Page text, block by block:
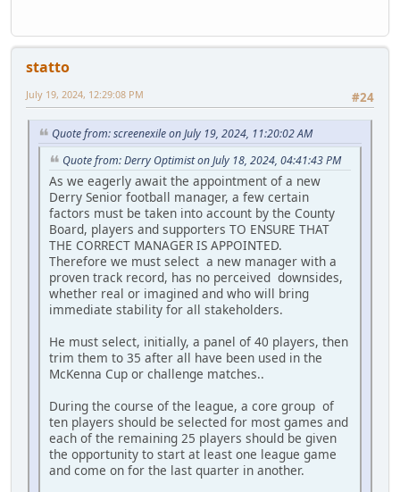
statto
#24
July 19, 2024, 12:29:08 PM
Quote from: screenexile on July 19, 2024, 11:20:02 AM
Quote from: Derry Optimist on July 18, 2024, 04:41:43 PM
As we eagerly await the appointment of a new
Derry Senior football manager, a few certain
factors must be taken into account by the County
Board, players and supporters TO ENSURE THAT
THE CORRECT MANAGER IS APPOINTED.
Therefore we must select a new manager with a
proven track record, has no perceived downsides,
whether real or imagined and who will bring
immediate stability for all stakeholders.
He must select, initially, a panel of 40 players, then
trim them to 35 after all have been used in the
McKenna Cup or challenge matches..
During the course of the league, a core group of
ten players should be selected for most games and
each of the remaining 25 players should be given
the opportunity to start at least one league game
and come on for the last quarter in another.